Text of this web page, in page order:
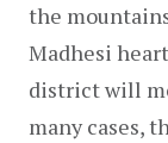
the
Madhesi
district will
many cases,